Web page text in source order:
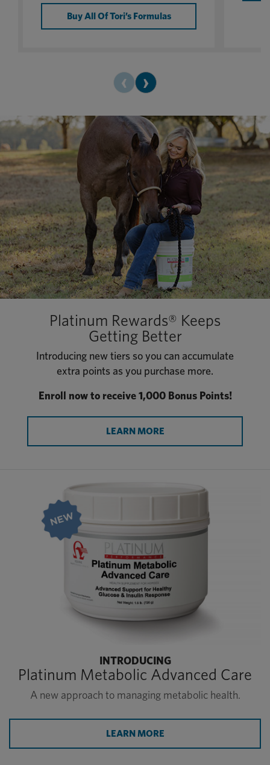
Buy All Of Tori’s Formulas
‹ ›
Platinum Rewards® Keeps
Getting Better
Introducing new tiers so you can accumulate
extra points as you purchase more.
Enroll now to receive 1,000 Bonus Points!
LEARN MORE
INTRODUCING
Platinum Metabolic Advanced Care
A new approach to managing metabolic health.
LEARN MORE